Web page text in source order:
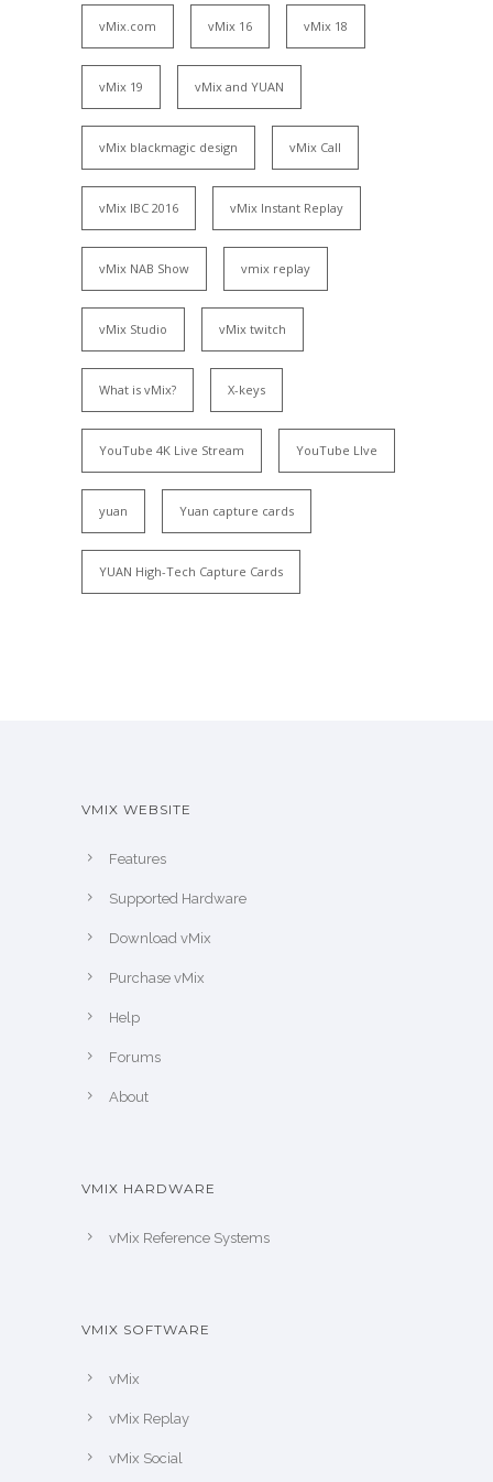
vMix.com vMix 16 vMix 18
vMix 19 vMix and YUAN
vMix blackmagic design vMix Call
vMix IBC 2016 vMix Instant Replay
vMix NAB Show vmix replay
vMix Studio vMix twitch
What is vMix? X-keys
YouTube 4K Live Stream YouTube LIve
yuan Yuan capture cards
YUAN High-Tech Capture Cards
VMIX WEBSITE
Features
Supported Hardware
Download vMix
Purchase vMix
Help
Forums
About
VMIX HARDWARE
vMix Reference Systems
VMIX SOFTWARE
vMix
vMix Replay
vMix Social